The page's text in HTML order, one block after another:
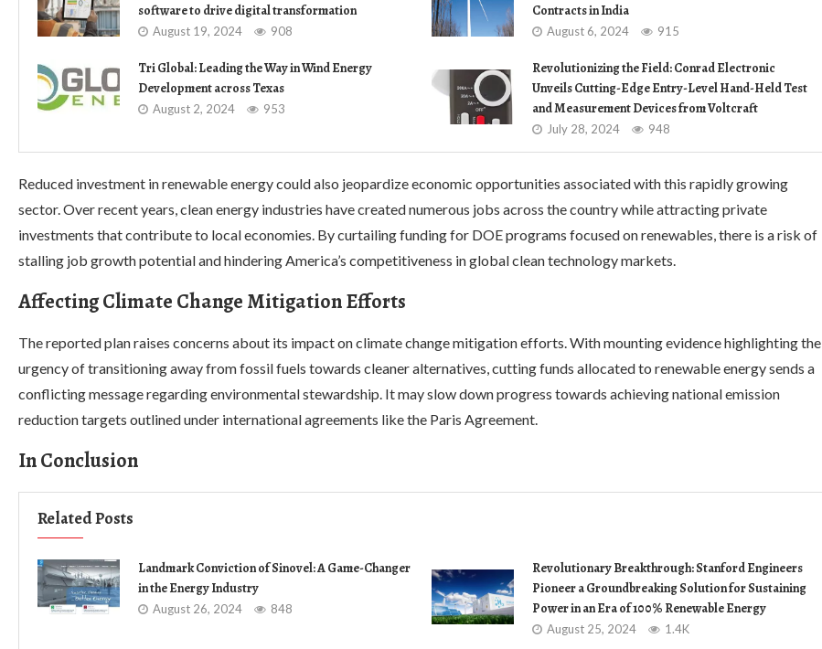
software to drive digital transformation
August 19, 2024 908
Contracts in India
August 6, 2024 915
Tri Global: Leading the Way in Wind Energy
Development across Texas
August 2, 2024 953
Revolutionizing the Field: Conrad Electronic
Unveils Cutting-Edge Entry-Level Hand-Held Test
and Measurement Devices from Voltcraft
July 28, 2024 948
Reduced investment in renewable energy could also jeopardize economic opportunities associated with this rapidly growing
sector. Over recent years, clean energy industries have created numerous jobs across the country while attracting private
investments that contribute to local economies. By curtailing funding for DOE programs focused on renewables, there is a risk of
stalling job growth potential and hindering America’s competitiveness in global clean technology markets.
Affecting Climate Change Mitigation Efforts
The reported plan raises concerns about its impact on climate change mitigation efforts. With mounting evidence highlighting the
urgency of transitioning away from fossil fuels towards cleaner alternatives, cutting funds allocated to renewable energy sends a
conflicting message regarding environmental stewardship. It may slow down progress towards achieving national emission
reduction targets outlined under international agreements like the Paris Agreement.
In Conclusion
Related Posts
Landmark Conviction of Sinovel: A Game-Changer
in the Energy Industry
August 26, 2024 848
Revolutionary Breakthrough: Stanford Engineers
Pioneer a Groundbreaking Solution for Sustaining
Power in an Era of 100% Renewable Energy
August 25, 2024 1.4K